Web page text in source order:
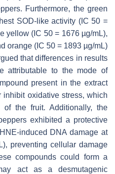
Furthermore, the green
SOD-like activity (IC 50 =
yellow (IC 50 = 1676 µg/mL),
orange (IC 50 = 1893 µg/mL)
that differences in results
attributable to the mode of
present in the extract
oxidative stress, which
the fruit. Additionally, the
exhibited a protective
induced DNA damage at
preventing cellular damage
compounds could form a
act as a desmutagenic